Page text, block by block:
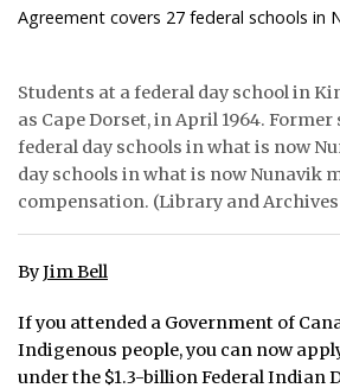
FEATURES
TAISSUMANI
WEEKLY EDITION
ᐃᓄᒃᑎᑐᑦ
SEARCH
ARCHIVE
Agreement covers 27 federal schools in
Students at a federal day school in
as Cape Dorset, in April 1964.
federal day schools in what is now
day schools in what is now Nunavik
compensation. (Library and Archives
ByJim Bell
If you attended a Government of
Indigenous people, you can now
under the $1.3-billion Federal Indian